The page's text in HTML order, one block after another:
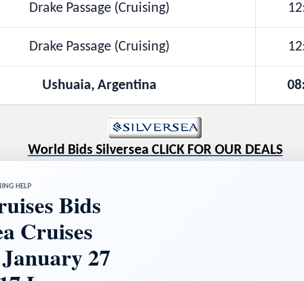
Drake Passage (Cruising)
Drake Passage (Cruising)
Ushuaia, Argentina
World Bids Silversea CLICK FOR OUR DEALS
HELP
Bids
Cruises
27